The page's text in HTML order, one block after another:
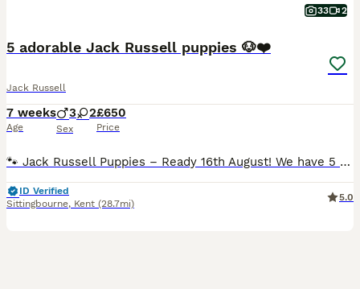
33 2
5 adorable Jack Russell puppies 🐶❤️
Jack Russell
7 weeks
Age
3 2
Sex
£650
Price
🐾 Jack Russell Puppies – Ready 16th August! We have 5 lovely Jack Russell puppies looking for their forever homes – 3 boys and 2 girls. All are mostly white with black markings, and each one has its
ID Verified
Sittingbourne, Kent (28.7mi)
5.0